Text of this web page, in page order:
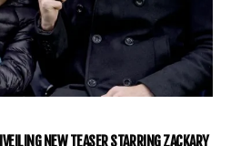
NEW TEASER STARRING ZACKARY